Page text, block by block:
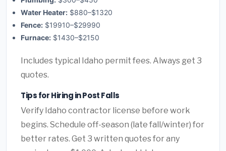
Water Heater: $880–$1320
Fence: $19910–$29990
Furnace: $1430–$2150
Includes typical Idaho permit fees. Always get 3
quotes.
Tips for Hiring in Post Falls
Verify Idaho contractor license before work
begins. Schedule off-season (late fall/winter) for
better rates. Get 3 written quotes for any